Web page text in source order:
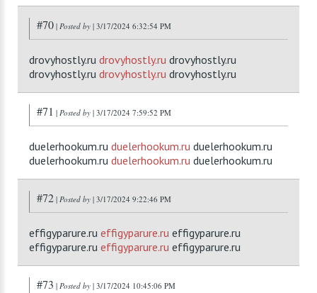
#70 | Posted by | 3/17/2024 6:32:54 PM
drovyhostly.ru drovyhostly.ru drovyhostly.ru
drovyhostly.ru drovyhostly.ru drovyhostly.ru
#71 | Posted by | 3/17/2024 7:59:52 PM
duelerhookum.ru duelerhookum.ru duelerhookum.ru
duelerhookum.ru duelerhookum.ru duelerhookum.ru
#72 | Posted by | 3/17/2024 9:22:46 PM
effigyparure.ru effigyparure.ru effigyparure.ru
effigyparure.ru effigyparure.ru effigyparure.ru
#73 | Posted by | 3/17/2024 10:45:06 PM